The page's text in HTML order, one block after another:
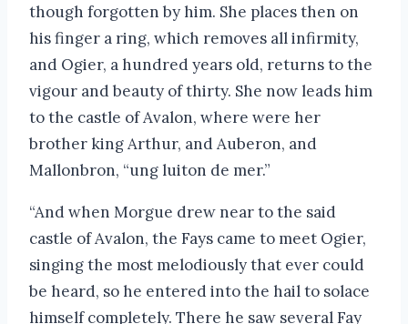
though forgotten by him. She places then on
his finger a ring, which removes all infirmity,
and Ogier, a hundred years old, returns to the
vigour and beauty of thirty. She now leads him
to the castle of Avalon, where were her
brother king Arthur, and Auberon, and
Mallonbron, “ung luiton de mer.”
“And when Morgue drew near to the said
castle of Avalon, the Fays came to meet Ogier,
singing the most melodiously that ever could
be heard, so he entered into the hail to solace
himself completely. There he saw several Fay